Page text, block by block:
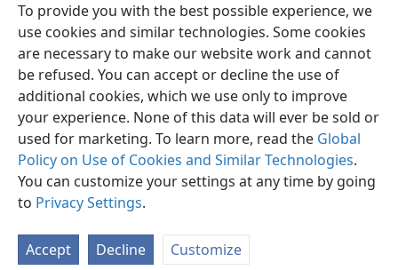
To provide you with the best possible experience, we
use cookies and similar technologies. Some cookies
are necessary to make our website work and cannot
be refused. You can accept or decline the use of
additional cookies, which we use only to improve
your experience. None of this data will ever be sold or
used for marketing. To learn more, read the Global
Policy on Use of Cookies and Similar Technologies.
You can customize your settings at any time by going
to Privacy Settings.
Accept Decline Customize
English Preferences
Copyright© 2026 Watch Tower Bible and Tract Society of Pennsylvania
Terms of Use Privacy Policy Privacy Settings
JW.ORG
Log In